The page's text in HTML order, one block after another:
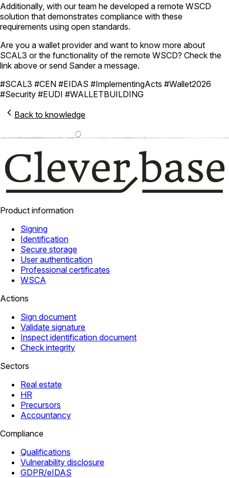
Additionally, with our team he developed a remote WSCD
solution that demonstrates compliance with these
requirements using open standards.
Are you a wallet provider and want to know more about
SCAL3 or the functionality of the remote WSCD? Check the
link above or send Sander a message.
#SCAL3 #CEN #EIDAS #ImplementingActs #Wallet2026
#Security #EUDI #WALLETBUILDING
Back to knowledge
Product information
Signing
Identification
Secure storage
User authentication
Professional certificates
WSCA
Actions
Sign document
Validate signature
Inspect identification document
Check integrity
Sectors
Real estate
HR
Precursors
Accountancy
Compliance
Qualifications
Vulnerability disclosure
GDPR/eIDAS